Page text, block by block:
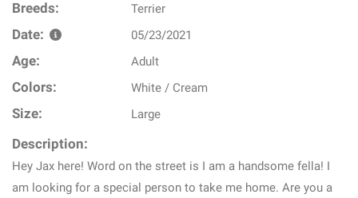
Breeds: Terrier
Date: 05/23/2021
Age: Adult
Colors: White / Cream
Size: Large
Description:
Hey Jax here! Word on the street is I am a handsome fella! I
am looking for a special person to take me home. Are you a